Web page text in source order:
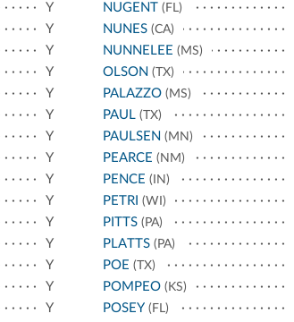
Y
Y
Y
Y
Y
Y
Y
Y
Y
Y
Y
Y
Y
Y
Y
NUGENT (FL)
NUNES (CA)
NUNNELEE (MS)
OLSON (TX)
PALAZZO (MS)
PAUL (TX)
PAULSEN (MN)
PEARCE (NM)
PENCE (IN)
PETRI (WI)
PITTS (PA)
PLATTS (PA)
POE (TX)
POMPEO (KS)
POSEY (FL)